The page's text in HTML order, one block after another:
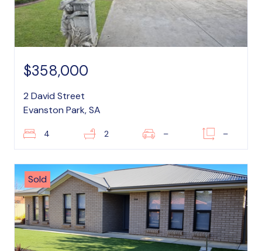
$358,000
2 David Street
Evanston Park, SA
4 2 – –
Sold